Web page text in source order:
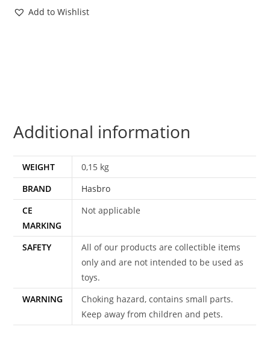
CARD
2011
quantity
Add to Wishlist
Additional information
WEIGHT
0,15 kg
BRAND
Hasbro
CE
MARKING
Not applicable
SAFETY
All of our products are collectible items
only and are not intended to be used as
toys.
WARNING
Choking hazard, contains small parts.
Keep away from children and pets.